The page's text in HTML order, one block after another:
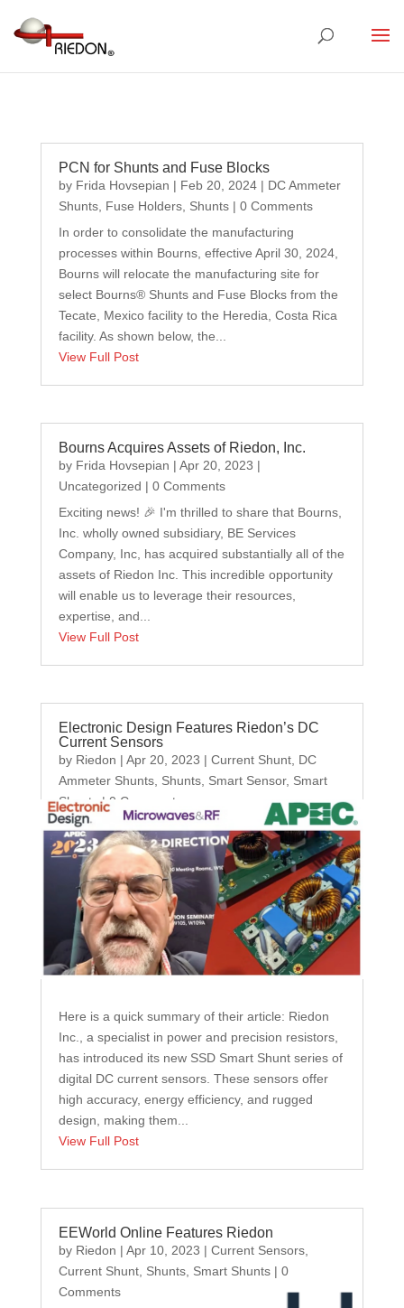
PCN for Shunts and Fuse Blocks
by Frida Hovsepian | Feb 20, 2024| DC Ammeter
Shunts, Fuse Holders, Shunts| 0 Comments
In order to consolidate the manufacturing
processes within Bourns, effective April 30, 2024,
Bourns will relocate the manufacturing site for
select Bourns® Shunts and Fuse Blocks from the
Tecate, Mexico facility to the Heredia, Costa Rica
facility. As shown below, the...
View Full Post
Bourns Acquires Assets of Riedon, Inc.
by Frida Hovsepian | Apr 20, 2023 |
Uncategorized | 0 Comments
Exciting news! 🎉 I'm thrilled to share that Bourns,
Inc. wholly owned subsidiary, BE Services
Company, Inc, has acquired substantially all of the
assets of Riedon Inc. This incredible opportunity
will enable us to leverage their resources,
expertise, and...
View Full Post
Electronic Design Features Riedon’s DC
Current Sensors
by Riedon | Apr 20, 2023 | Current Shunt, DC
Ammeter Shunts, Shunts, Smart Sensor, Smart
Shunts| 0 Comments
Here is a quick summary of their article: Riedon
Inc., a specialist in power and precision resistors,
has introduced its new SSD Smart Shunt series of
digital DC current sensors. These sensors offer
high accuracy, energy efficiency, and rugged
design, making them...
View Full Post
EEWorld Online Features Riedon
by Riedon | Apr 10, 2023 | Current Sensors,
Current Shunt, Shunts, Smart Shunts| 0
Comments